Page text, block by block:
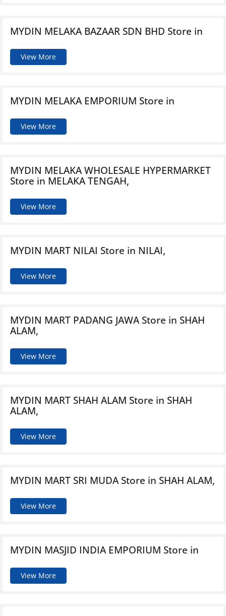
MYDIN MELAKA BAZAAR SDN BHD Store in
View More
MYDIN MELAKA EMPORIUM Store in
View More
MYDIN MELAKA WHOLESALE HYPERMARKET
Store in MELAKA TENGAH,
View More
MYDIN MART NILAI Store in NILAI,
View More
MYDIN MART PADANG JAWAStore in SHAH
ALAM,
View More
MYDIN MART SHAH ALAM Store in SHAH
ALAM,
View More
MYDIN MART SRI MUDAStore in SHAH ALAM,
View More
MYDIN MASJID INDIA EMPORIUM Store in
View More